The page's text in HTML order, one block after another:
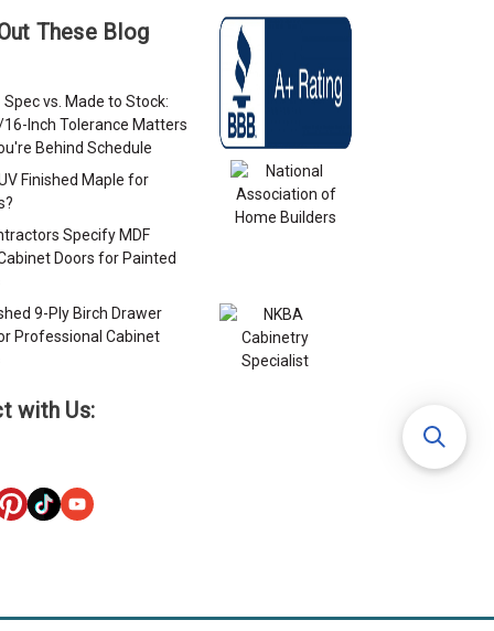
These Blog
vs. Made to Stock:
16-Inch Tolerance Matters
Behind Schedule
Finished Maple for
Specify MDF
Doors for Painted
9-Ply Birch Drawer
Professional Cabinet
with Us: